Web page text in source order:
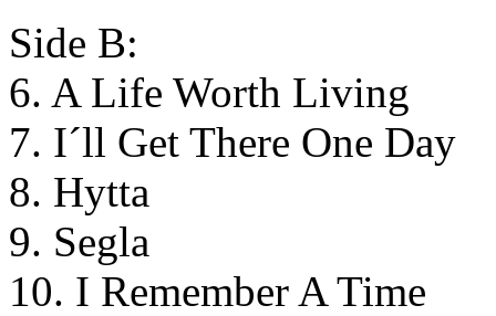
Side B:
6. A Life Worth Living
7. I´ll Get There One Day
8. Hytta
9. Segla
10. I Remember A Time